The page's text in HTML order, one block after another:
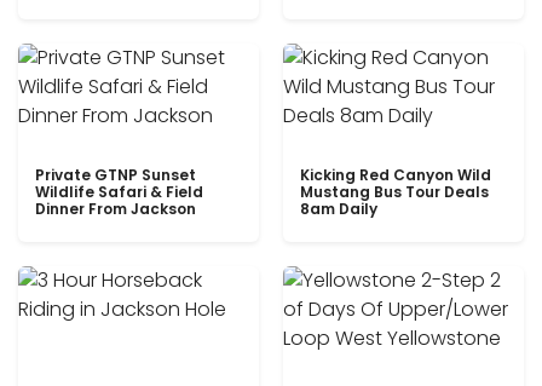
Private GTNP Sunset
Wildlife Safari & Field
Dinner From Jackson
Kicking Red Canyon Wild
Mustang Bus Tour Deals
8am Daily